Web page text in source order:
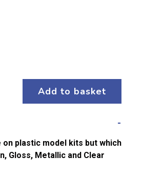
Add to basket
plastic model kits but which
Gloss, Metallic and Clear